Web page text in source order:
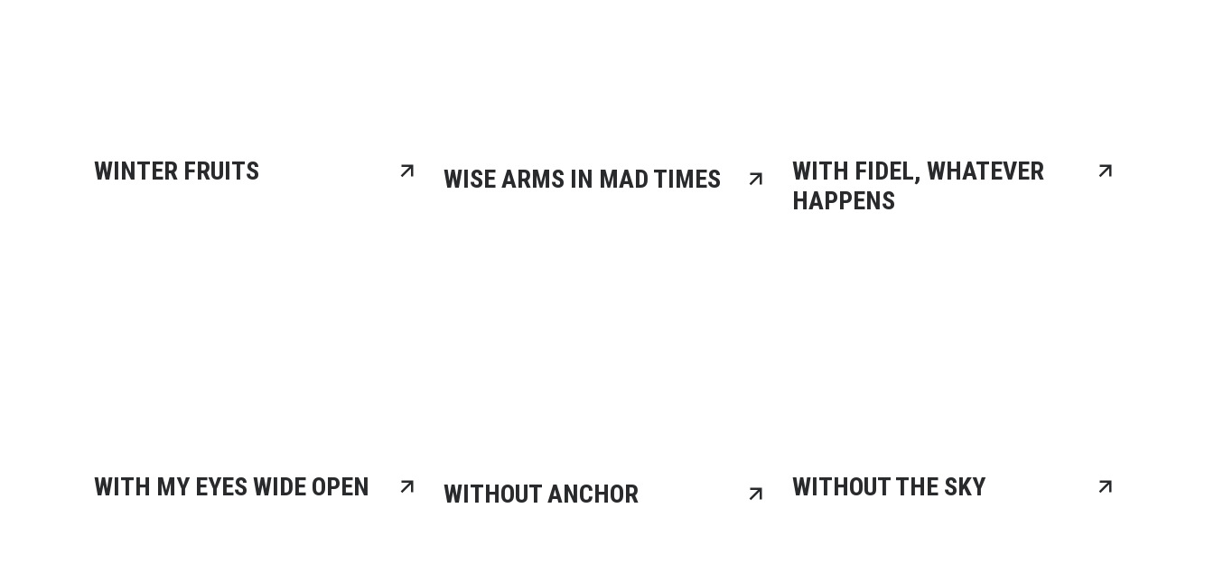
WINTER FRUITS WISE ARMS IN MAD TIMES
WITH FIDEL, WHATEVER
HAPPENS
WITH MY EYES WIDE OPEN WITHOUT ANCHOR WITHOUT THE SKY